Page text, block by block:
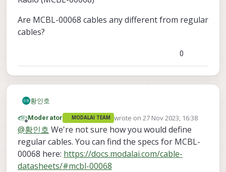
Are MCBL-00068 cables any different from regular
cables?
0
황인호
Offline
Moderator MODALAI TEAM wrote on 27 Nov 2023, 16:38
last edited by
@황인호 We're not sure how you would define
regular cables. You can find the specs for MCBL-
00068 here: https://docs.modalai.com/cable-
datasheets/#mcbl-00068